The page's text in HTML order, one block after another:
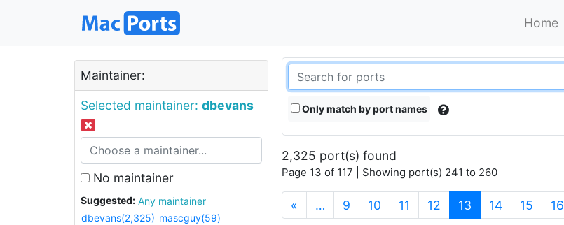
Home
Maintainer:
Selected maintainer: dbevans
No maintainer
Suggested:
Any maintainer
dbevans(2,325) mascguy(59)
Only match by port names
2,325 port(s) found
Page 13 of 117 | Showing port(s) 241 to 260
« … 9 10 11 12 13 (current)
14 15 16